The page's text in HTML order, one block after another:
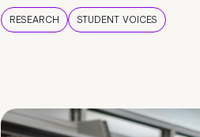
RESEARCH STUDENT VOICES